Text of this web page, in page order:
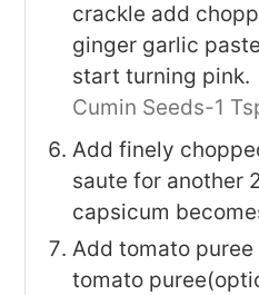
crackle add
ginger garlic
start turning pink.
Cumin Seeds-1
Add finely
saute for another
capsicum
Add tomato
tomato